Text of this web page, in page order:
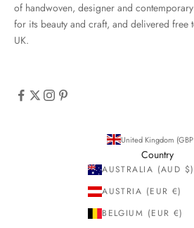
of handwoven, designer and
for its beauty and craft, and delivered free
UK.
Country
AUSTRALIA (AUD $)
AUSTRIA (EUR €)
BELGIUM (EUR €)